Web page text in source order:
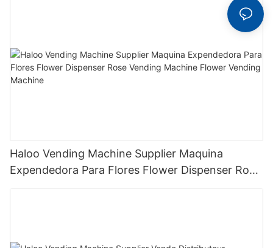
Haloo Vending Machine Supplier Maquina
Expendedora Para Flores Flower Dispenser Rose
Vending Machine Flower Vending Machine